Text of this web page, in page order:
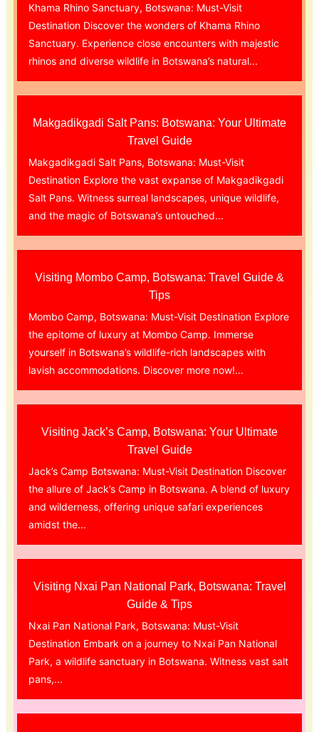
Khama Rhino Sanctuary, Botswana: Must-Visit
Destination Discover the wonders of Khama Rhino
Sanctuary. Experience close encounters with majestic
rhinos and diverse wildlife in Botswana’s natural...
Makgadikgadi Salt Pans: Botswana: Your Ultimate
Travel Guide
Makgadikgadi Salt Pans, Botswana: Must-Visit
Destination Explore the vast expanse of Makgadikgadi
Salt Pans. Witness surreal landscapes, unique wildlife,
and the magic of Botswana’s untouched...
Visiting Mombo Camp, Botswana: Travel Guide &
Tips
Mombo Camp, Botswana: Must-Visit Destination Explore
the epitome of luxury at Mombo Camp. Immerse
yourself in Botswana’s wildlife-rich landscapes with
lavish accommodations. Discover more now!...
Visiting Jack’s Camp, Botswana: Your Ultimate
Travel Guide
Jack’s Camp Botswana: Must-Visit Destination Discover
the allure of Jack’s Camp in Botswana. A blend of luxury
and wilderness, offering unique safari experiences
amidst the...
Visiting Nxai Pan National Park, Botswana: Travel
Guide & Tips
Nxai Pan National Park, Botswana: Must-Visit
Destination Embark on a journey to Nxai Pan National
Park, a wildlife sanctuary in Botswana. Witness vast salt
pans,...